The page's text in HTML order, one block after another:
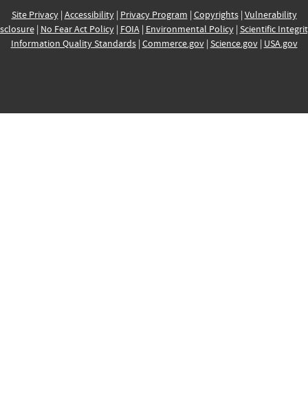
Site Privacy| Accessibility| Privacy Program | Copyrights| Vulnerability
| No Fear Act Policy| FOIA| Environmental Policy| Scientific
Information Quality Standards| Commerce.gov| Science.gov| USA.gov